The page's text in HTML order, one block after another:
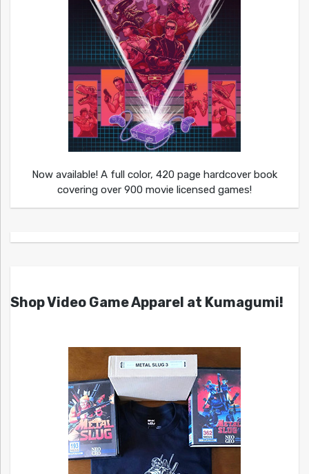
Now available! A full color, 420 page hardcover book
covering over 900 movie licensed games!
Shop Video Game Apparel at Kumagumi!